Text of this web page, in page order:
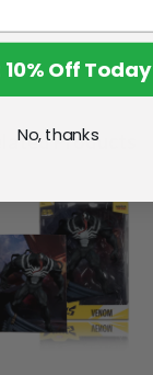
Products
10% Off Today
No, thanks